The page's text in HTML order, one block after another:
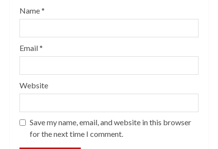
Name*
Email*
Website
Save my name, email, and website in this browser
for the next time I comment.